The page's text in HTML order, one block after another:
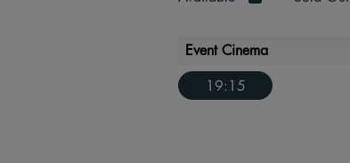
Event Cinema
19:15